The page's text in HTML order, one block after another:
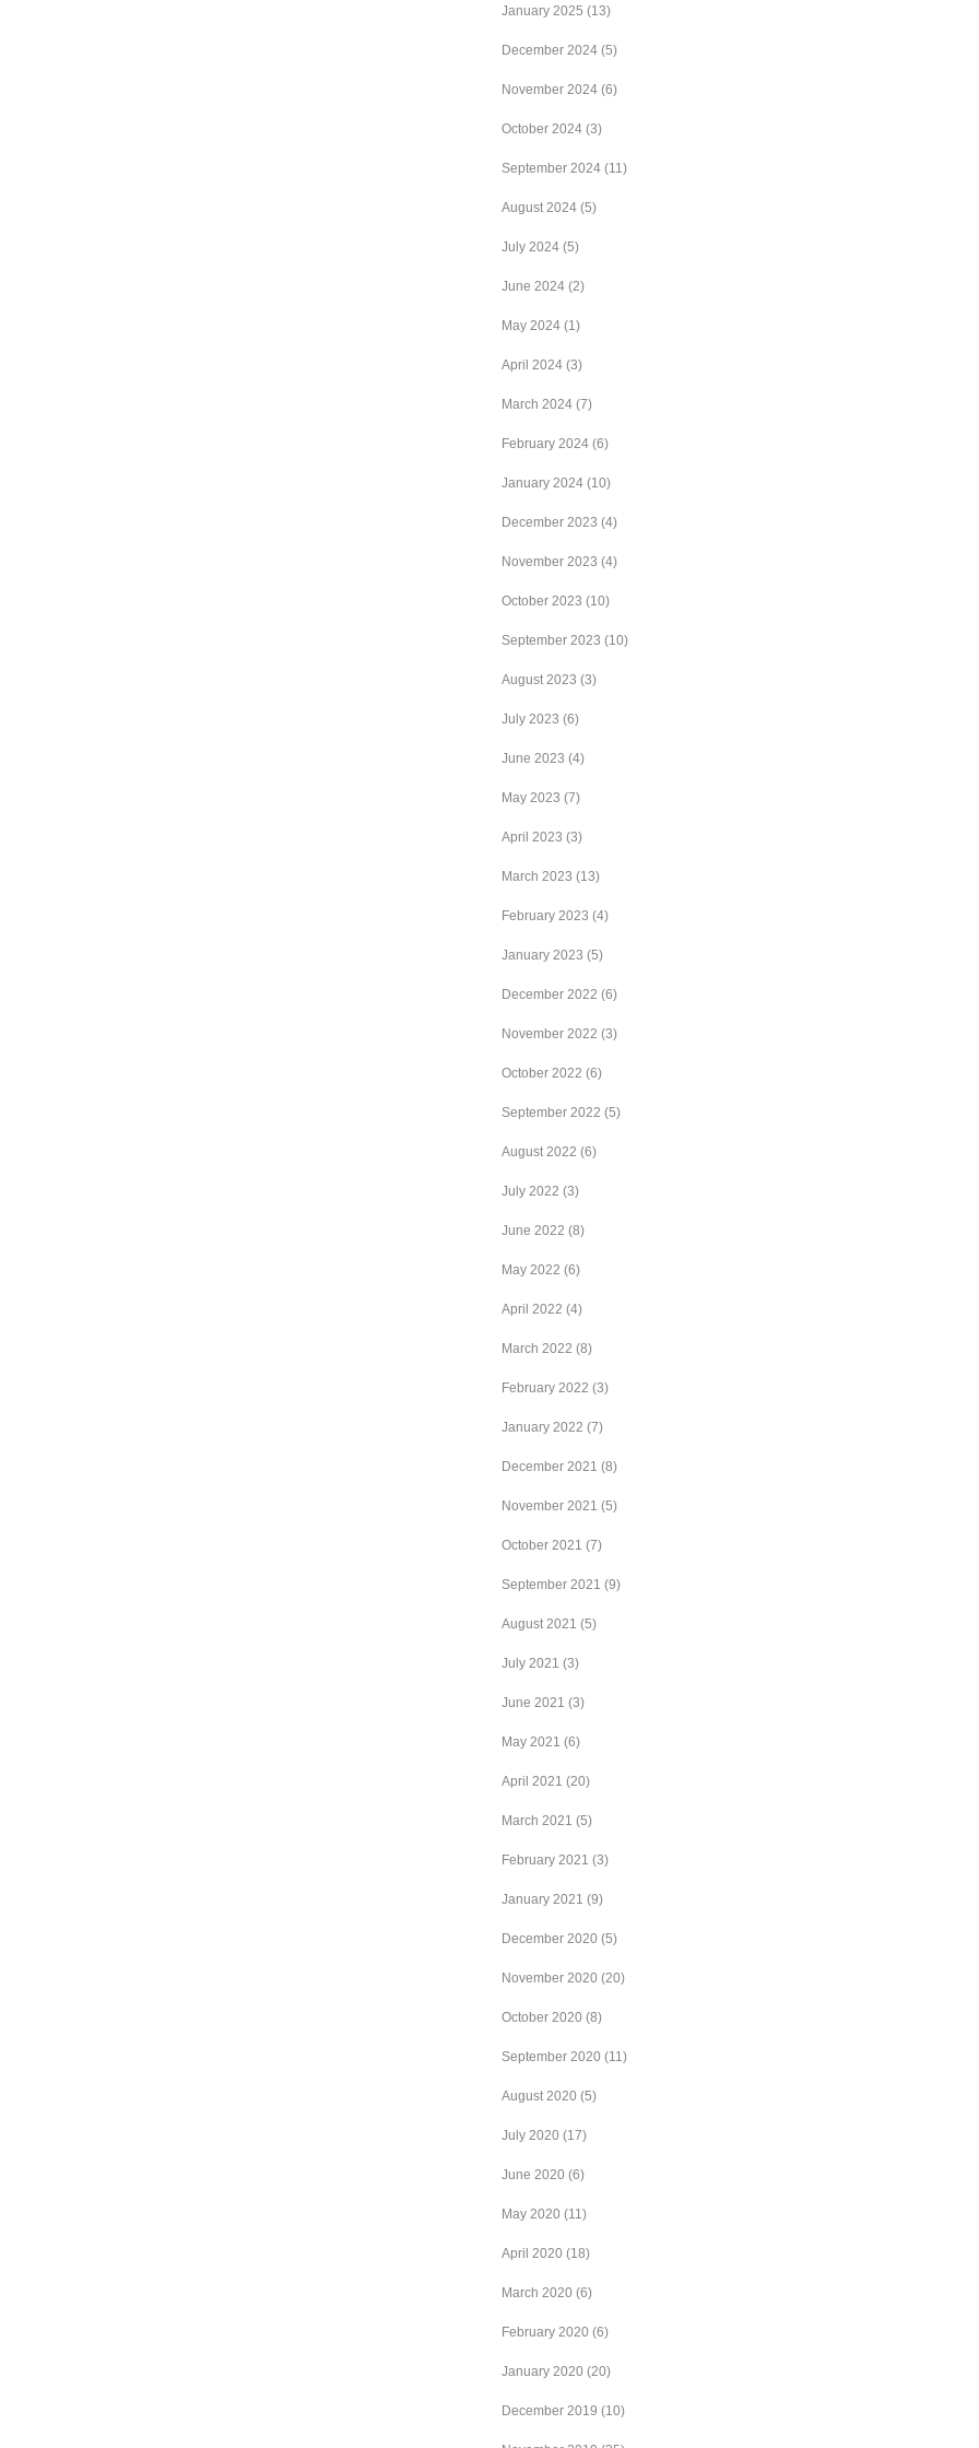
January 2025 (13)
December 2024 (5)
November 2024 (6)
October 2024 (3)
September 2024 (11)
August 2024 (5)
July 2024 (5)
June 2024 (2)
May 2024 (1)
April 2024 (3)
March 2024 (7)
February 2024 (6)
January 2024 (10)
December 2023 (4)
November 2023 (4)
October 2023 (10)
September 2023 (10)
August 2023 (3)
July 2023 (6)
June 2023 (4)
May 2023 (7)
April 2023 (3)
March 2023 (13)
February 2023 (4)
January 2023 (5)
December 2022 (6)
November 2022 (3)
October 2022 (6)
September 2022 (5)
August 2022 (6)
July 2022 (3)
June 2022 (8)
May 2022 (6)
April 2022 (4)
March 2022 (8)
February 2022 (3)
January 2022 (7)
December 2021 (8)
November 2021 (5)
October 2021 (7)
September 2021 (9)
August 2021 (5)
July 2021 (3)
June 2021 (3)
May 2021 (6)
April 2021 (20)
March 2021 (5)
February 2021 (3)
January 2021 (9)
December 2020 (5)
November 2020 (20)
October 2020 (8)
September 2020 (11)
August 2020 (5)
July 2020 (17)
June 2020 (6)
May 2020 (11)
April 2020 (18)
March 2020 (6)
February 2020 (6)
January 2020 (20)
December 2019 (10)